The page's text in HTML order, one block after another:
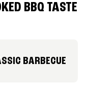
BBQ TASTE
BARBECUE